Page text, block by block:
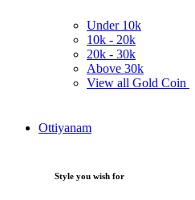
Under 10k
10k - 20k
20k - 30k
Above 30k
View all Gold Coin
Ottiyanam
Style you wish for